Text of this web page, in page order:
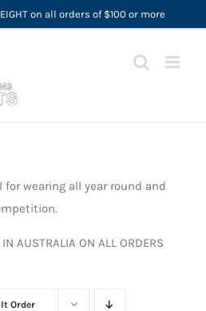
on all orders of $100 or more
wearing all year round and
AUSTRALIA ON ALL ORDERS
Order